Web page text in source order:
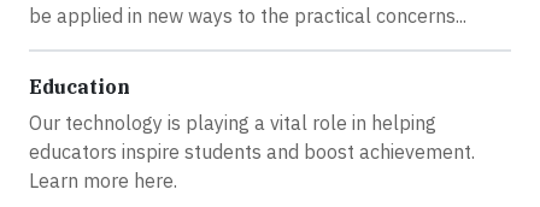
be applied in new ways to the practical concerns...
Education
Our technology is playing a vital role in helping
educators inspire students and boost achievement.
Learn more here.